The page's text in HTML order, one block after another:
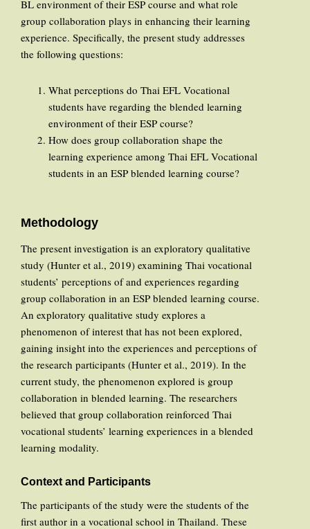
BL environment of their ESP course and what role
group collaboration plays in enhancing their learning
experience. Specifically, the present study addresses
the following questions:
What perceptions do Thai EFL Vocational
students have regarding the blended learning
environment of their ESP course?
How does group collaboration shape the
learning experience among Thai EFL Vocational
students in an ESP blended learning course?
Methodology
The present investigation is an exploratory qualitative
study (Hunter et al., 2019) examining Thai vocational
students’ perceptions of and experiences regarding
group collaboration in an ESP blended learning course.
An exploratory qualitative study explores a
phenomenon of interest that has not been explored,
gaining insight into the experiences and perceptions of
the research participants (Hunter et al., 2019). In the
current study, the phenomenon explored is group
collaboration in blended learning. The researchers
believed that group collaboration reinforced Thai
vocational students’ learning experiences in a blended
learning modality.
Context and Participants
The participants of the study were the students of the
first author in a vocational school in Thailand. These